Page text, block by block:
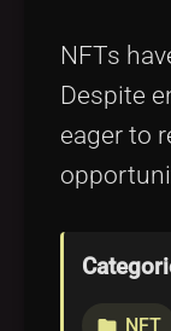
NFTs
Despite
eager to
folder NFT